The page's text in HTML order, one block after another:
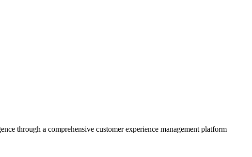
through a comprehensive customer experience management platform